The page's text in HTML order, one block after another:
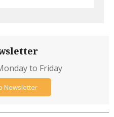
to Friday
Newsletter